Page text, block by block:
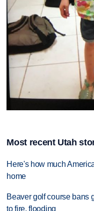
Most recent Utah
Here's how much
home
Beaver golf course bans
to fire, flooding